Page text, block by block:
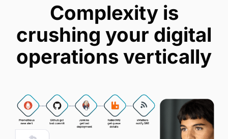
Complexity is
crushing your digital
operations vertically